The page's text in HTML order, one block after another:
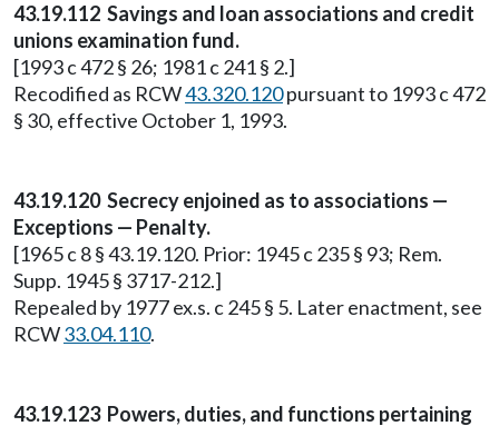
43.19.112 Savings and loan associations and credit
unions examination fund.
[1993 c 472 § 26; 1981 c 241 § 2.]
Recodified as RCW43.320.120pursuant to 1993 c 472
§ 30, effective October 1, 1993.
43.19.120 Secrecy enjoined as to associations —
Exceptions — Penalty.
[1965 c 8 § 43.19.120. Prior: 1945 c 235 § 93; Rem.
Supp. 1945 § 3717-212.]
Repealed by 1977 ex.s. c 245 § 5. Later enactment, see
RCW33.04.110.
43.19.123 Powers, duties, and functions pertaining